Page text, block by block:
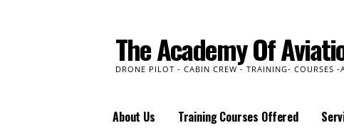
The Academy Of
DRONE PILOT - CABIN CREW - TRAINING-
About Us Training Courses Offered